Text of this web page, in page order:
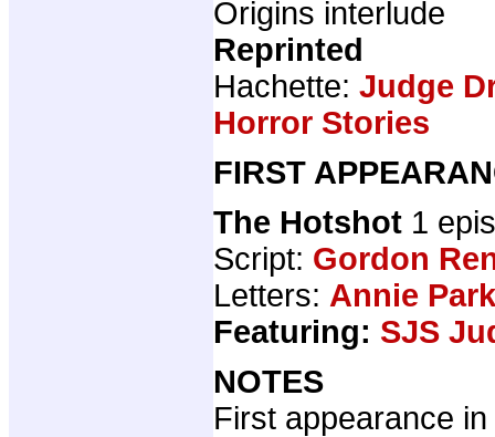
Origins interlude
Reprinted
Hachette: Judge
Horror Stories
FIRST
The Hotshot 1
Script: Gordon
Letters: Annie
Featuring: SJS
NOTES
First appearance